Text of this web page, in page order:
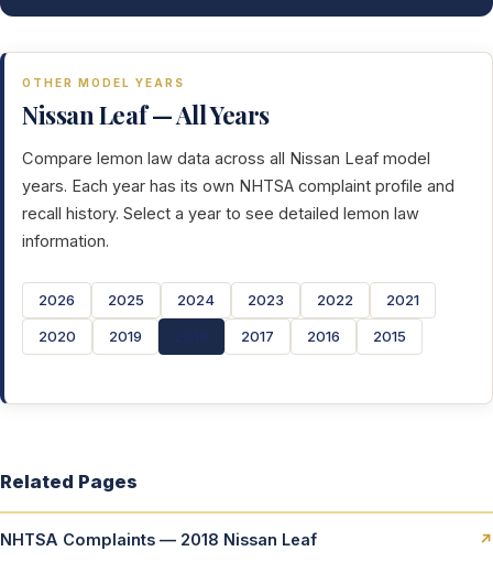
OTHER MODEL YEARS
Nissan Leaf — All Years
Compare lemon law data across all Nissan Leaf model
years. Each year has its own NHTSA complaint profile and
recall history. Select a year to see detailed lemon law
information.
2026 2025 2024 2023 2022 2021
2020 2019 2017 2016 2015
Related Pages
NHTSA Complaints — 2018 Nissan Leaf ↗